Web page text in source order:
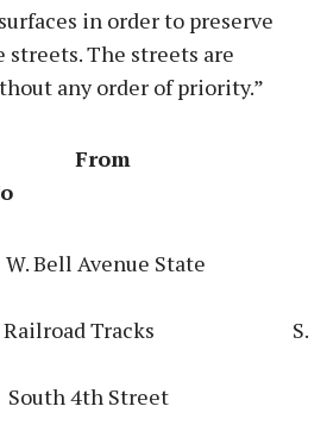
in order to preserve
The streets are
any order of priority.”
From
Avenue State
Railroad Tracks S.
South 4th Street